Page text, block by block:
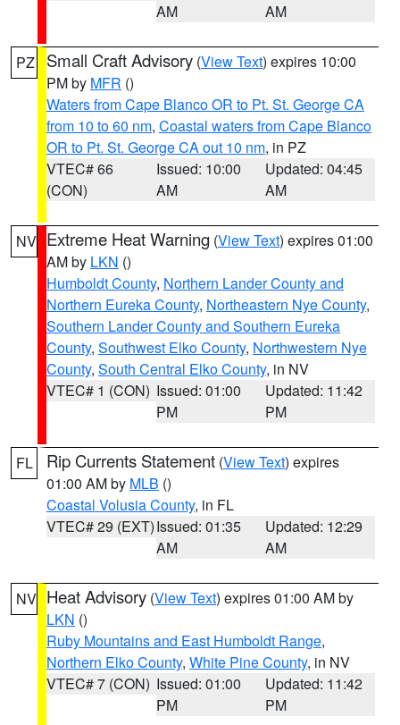
AM
AM
PZ Small Craft Advisory (View Text) expires 10:00
PM by MFR ()
Waters from Cape Blanco OR to Pt. St. George CA
from 10 to 60 nm, Coastal waters from Cape Blanco
OR to Pt. St. George CA out 10 nm, in PZ
VTEC# 66
(CON)
Issued: 10:00
AM
Updated: 04:45
AM
NV Extreme Heat Warning (View Text) expires 01:00
AM by LKN ()
Humboldt County, Northern Lander County and
Northern Eureka County, Northeastern Nye County,
Southern Lander County and Southern Eureka
County, Southwest Elko County, Northwestern Nye
County, South Central Elko County, in NV
VTEC# 1 (CON) Issued: 01:00
PM
Updated: 11:42
PM
FL Rip Currents Statement (View Text) expires
01:00 AM by MLB ()
Coastal Volusia County, in FL
VTEC# 29 (EXT)Issued: 01:35
AM
Updated: 12:29
AM
NV Heat Advisory (View Text) expires 01:00 AM by
LKN ()
Ruby Mountains and East Humboldt Range,
Northern Elko County, White Pine County, in NV
VTEC# 7 (CON) Issued: 01:00
PM
Updated: 11:42
PM